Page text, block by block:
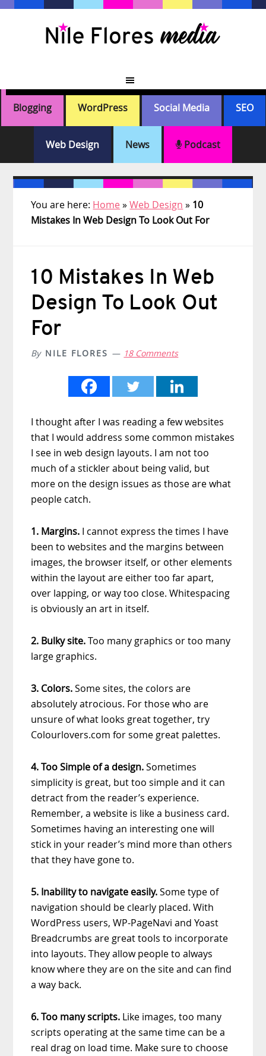
Skip
Skip
Skip
Skip
Blogging WordPress Social Media SEO
Web Design News Podcast
You are here: Home »Web Design » 10
Mistakes In Web Design To Look Out For
10 Mistakes In Web
Design To Look Out
For
By NILE FLORES 18 Comments
I thought after I was reading a few websites
that I would address some common mistakes
I see in web design layouts. I am not too
much of a stickler about being valid, but
more on the design issues as those are what
people catch.
1. Margins. I cannot express the times I have
been to websites and the margins between
images, the browser itself, or other elements
within the layout are either too far apart,
over lapping, or way too close. Whitespacing
is obviously an art in itself.
2. Bulky site.Too many graphics or too many
large graphics.
3. Colors.Some sites, the colors are
absolutely atrocious. For those who are
unsure of what looks great together, try
Colourlovers.com for some great palettes.
4. Too Simple of a design.Sometimes
simplicity is great, but too simple and it can
detract from the reader’s experience.
Remember, a website is like a business card.
Sometimes having an interesting one will
stick in your reader’s mind more than others
that they have gone to.
5. Inability to navigate easily.Some type of
navigation should be clearly placed. With
WordPress users, WP-PageNavi and Yoast
Breadcrumbs are great tools to incorporate
into layouts. They allow people to always
know where they are on the site and can find
a way back.
6. Too many scripts. Like images, too many
scripts operating at the same time can be a
real drag on load time. Make sure to choose